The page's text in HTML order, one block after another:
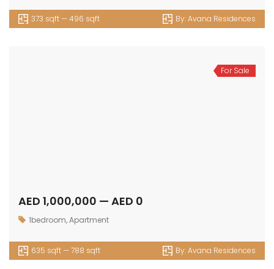
373 sqft — 496 sqft By:Avana Residences
For Sale
AED 1,000,000 — AED 0
1bedroom,Apartment
635 sqft — 788 sqft By:Avana Residences